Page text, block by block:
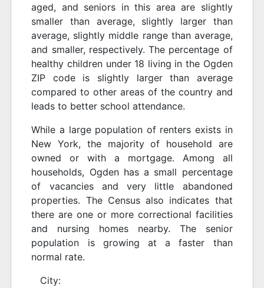
aged, and seniors in this area are slightly
smaller than average, slightly larger than
average, slightly middle range than average,
and smaller, respectively. The percentage of
healthy children under 18 living in the Ogden
ZIP code is slightly larger than average
compared to other areas of the country and
leads to better school attendance.
While a large population of renters exists in
New York, the majority of household are
owned or with a mortgage. Among all
households, Ogden has a small percentage
of vacancies and very little abandoned
properties. The Census also indicates that
there are one or more correctional facilities
and nursing homes nearby. The senior
population is growing at a faster than
normal rate.
City: